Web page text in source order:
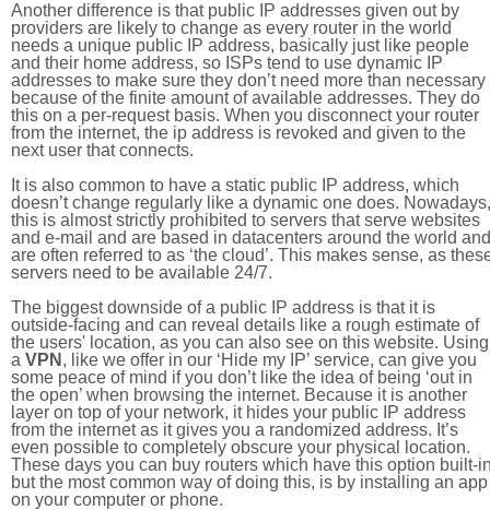
Another difference is that public IP addresses given out by
providers are likely to change as every router in the world
needs a unique public IP address, basically just like people
and their home address, so ISPs tend to use dynamic IP
addresses to make sure they don’t need more than necessary
because of the finite amount of available addresses. They do
this on a per-request basis. When you disconnect your router
from the internet, the ip address is revoked and given to the
next user that connects.
It is also common to have a static public IP address, which
doesn’t change regularly like a dynamic one does. Nowadays,
this is almost strictly prohibited to servers that serve websites
and e-mail and are based in datacenters around the world and
are often referred to as ‘the cloud’. This makes sense, as
servers need to be available 24/7.
The biggest downside of a public IP address is that it is
outside-facing and can reveal details like a rough estimate of
the users' location, as you can also see on this website. Using
a VPN , like we offer in our ‘Hide my IP’ service, can give you
some peace of mind if you don’t like the idea of being ‘out in
the open’ when browsing the internet. Because it is another
layer on top of your network, it hides your public IP address
from the internet as it gives you a randomized address. It’s
even possible to completely obscure your physical location.
These days you can buy routers which have this option built-
but the most common way of doing this, is by installing an app
on your computer or phone.